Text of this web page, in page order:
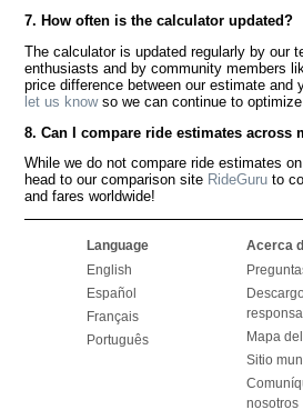
7. How often is the calculator updated?
The calculator is updated regularly by our
enthusiasts and by community members
price difference between our estimate and
let us knowso we can continue to optimize
8. Can I compare ride estimates across
While we do not compare ride estimates
head to our comparison site RideGuru to
and fares worldwide!
Language
English
Español
Français
Português
Acerca
Mapa
Sitio
nosotros